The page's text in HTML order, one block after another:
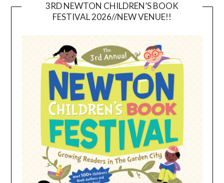
3RD NEWTON CHILDREN’S BOOK
FESTIVAL 2026//NEW VENUE!!